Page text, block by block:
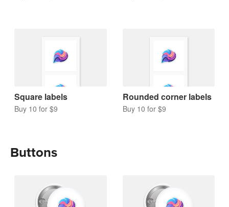
Square labels
Buy 10 for $9
Rounded corner labels
Buy 10 for $9
Buttons